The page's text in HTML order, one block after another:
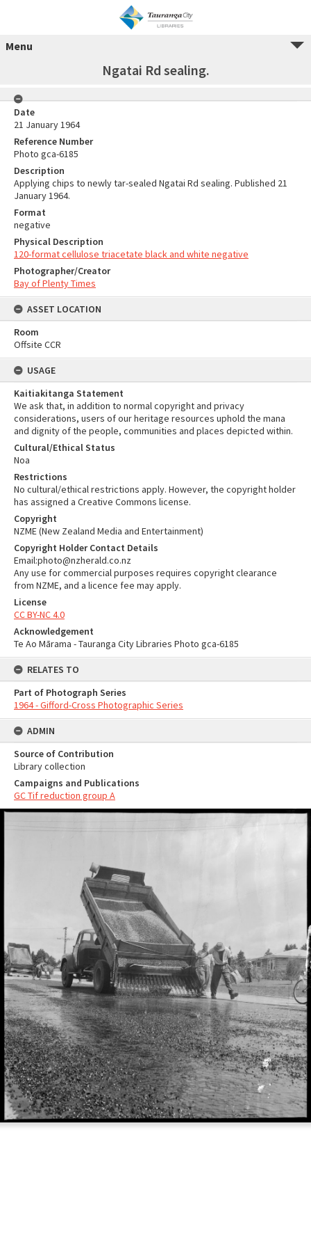
Menu
Ngatai Rd sealing.
Date
21 January 1964
Reference Number
Photo gca-6185
Description
Applying chips to newly tar-sealed Ngatai Rd sealing. Published 21
January 1964.
Format
negative
Physical Description
120-format cellulose triacetate black and white negative
Photographer/Creator
Bay of Plenty Times
ASSET LOCATION
Room
Offsite CCR
USAGE
Kaitiakitanga Statement
We ask that, in addition to normal copyright and privacy
considerations, users of our heritage resources uphold the mana
and dignity of the people, communities and places depicted within.
Cultural/Ethical Status
Noa
Restrictions
No cultural/ethical restrictions apply. However, the copyright holder
has assigned a Creative Commons license.
Copyright
NZME (New Zealand Media and Entertainment)
Copyright Holder Contact Details
Email:photo@nzherald.co.nz
Any use for commercial purposes requires copyright clearance
from NZME, and a licence fee may apply.
License
CC BY-NC 4.0
Acknowledgement
Te Ao Mārama - Tauranga City Libraries Photo gca-6185
RELATES TO
Part of Photograph Series
1964 - Gifford-Cross Photographic Series
ADMIN
Source of Contribution
Library collection
Campaigns and Publications
GC Tif reduction group A